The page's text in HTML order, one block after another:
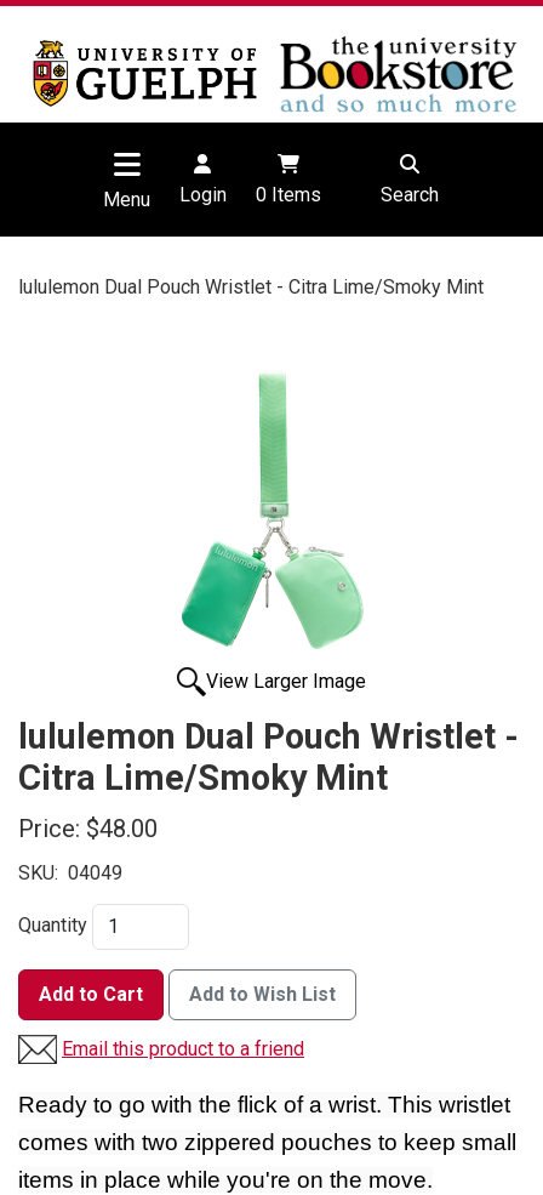
Menu Login 0Items Search
lululemon Dual Pouch Wristlet - Citra Lime/Smoky Mint
View Larger Image
lululemon Dual Pouch Wristlet -
Citra Lime/Smoky Mint
Price: $48.00
SKU: 04049
Quantity
Add to Cart Add to Wish List
Email this product to a friend
Ready to go with the flick of a wrist. This wristlet
comes with two zippered pouches to keep small
items in place while you're on the move.